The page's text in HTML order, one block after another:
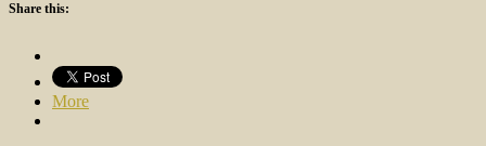
Share this:
More